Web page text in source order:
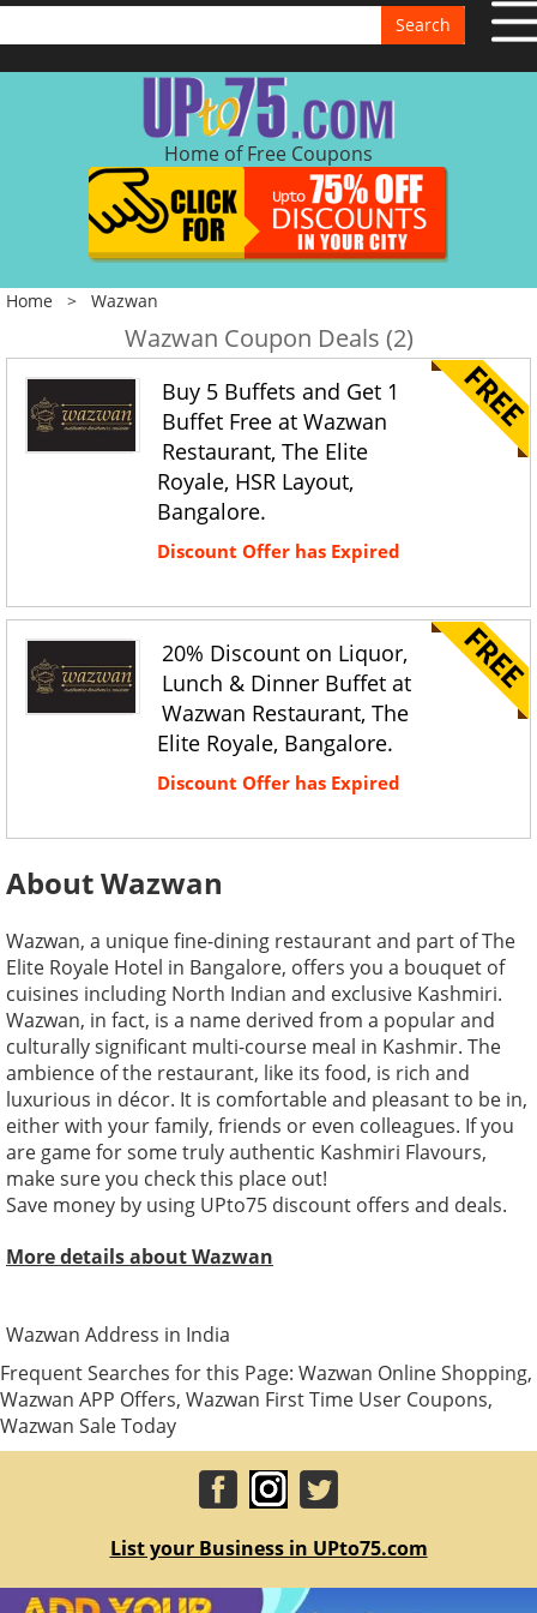
Search
Home of Free Coupons
Home > Wazwan
Wazwan Coupon Deals (2)
Buy 5 Buffets and Get 1
Buffet Free at Wazwan
Restaurant, The Elite
Royale, HSR Layout,
Bangalore.
Discount Offer has Expired
20% Discount on Liquor,
Lunch & Dinner Buffet at
Wazwan Restaurant, The
Elite Royale, Bangalore.
Discount Offer has Expired
About Wazwan
Wazwan, a unique fine-dining restaurant and part of The
Elite Royale Hotel in Bangalore, offers you a bouquet of
cuisines including North Indian and exclusive Kashmiri.
Wazwan, in fact, is a name derived from a popular and
culturally significant multi-course meal in Kashmir. The
ambience of the restaurant, like its food, is rich and
luxurious in décor. It is comfortable and pleasant to be in,
either with your family, friends or even colleagues. If you
are game for some truly authentic Kashmiri Flavours,
make sure you check this place out!
Save money by using UPto75 discount offers and deals.
More details about Wazwan
Wazwan Address in India
Frequent Searches for this Page: Wazwan Online Shopping,
Wazwan APP Offers, Wazwan First Time User Coupons,
Wazwan Sale Today
List your Business in UPto75.com